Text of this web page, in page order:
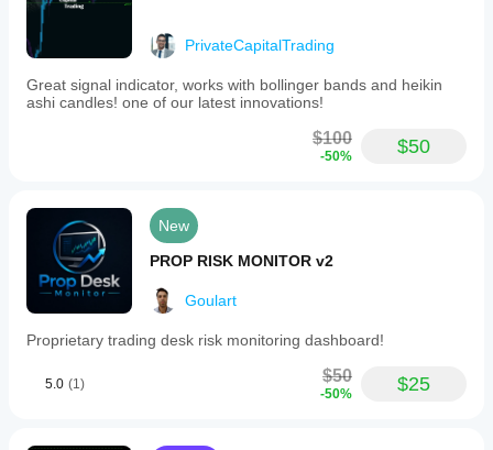
PrivateCapitalTrading
Great signal indicator, works with bollinger bands and heikin
ashi candles! one of our latest innovations!
$100
-50% $50
New
PROP RISK MONITOR v2
Goulart
Proprietary trading desk risk monitoring dashboard!
5.0 (1) $50
-50% $25